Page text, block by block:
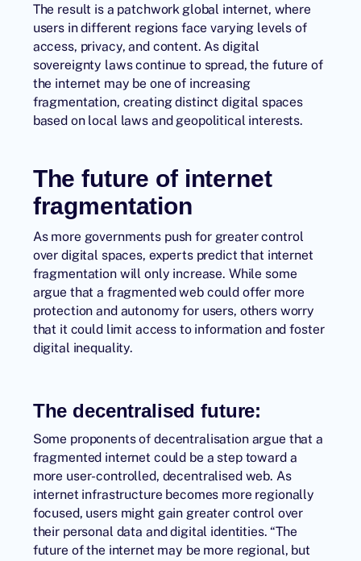
The result is a patchwork global internet, where
users in different regions face varying levels of
access, privacy, and content. As digital
sovereignty laws continue to spread, the future of
the internet may be one of increasing
fragmentation, creating distinct digital spaces
based on local laws and geopolitical interests.
The future of internet
fragmentation
As more governments push for greater control
over digital spaces, experts predict that internet
fragmentation will only increase. While some
argue that a fragmented web could offer more
protection and autonomy for users, others worry
that it could limit access to information and foster
digital inequality.
The decentralised future:
Some proponents of decentralisation argue that a
fragmented internet could be a step toward a
more user-controlled, decentralised web. As
internet infrastructure becomes more regionally
focused, users might gain greater control over
their personal data and digital identities. “The
future of the internet may be more regional, but